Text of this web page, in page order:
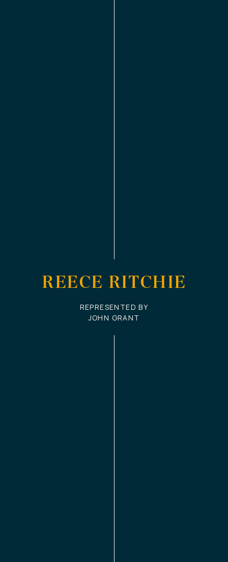
REECE RITCHIE
REPRESENTED BY
JOHN GRANT